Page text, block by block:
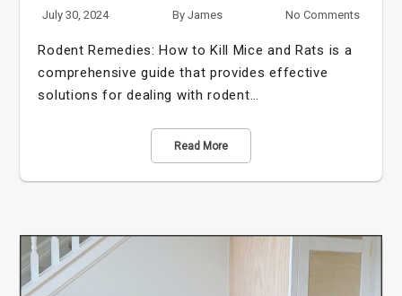
July 30, 2024 By James No Comments
Rodent Remedies: How to Kill Mice and Rats is a
comprehensive guide that provides effective
solutions for dealing with rodent…
Read More